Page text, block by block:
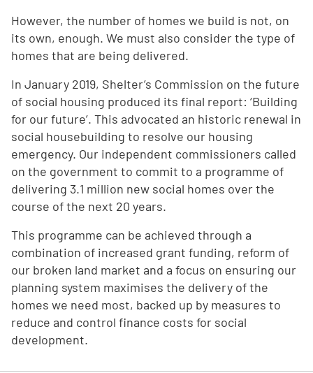
However, the number of homes we build is not, on
its own, enough. We must also consider the type of
homes that are being delivered.
In January 2019, Shelter’s Commission on the future
of social housing produced its final report: ‘Building
for our future’. This advocated an historic renewal in
social housebuilding to resolve our housing
emergency. Our independent commissioners called
on the government to commit to a programme of
delivering 3.1 million new social homes over the
course of the next 20 years.
This programme can be achieved through a
combination of increased grant funding, reform of
our broken land market and a focus on ensuring our
planning system maximises the delivery of the
homes we need most, backed up by measures to
reduce and control finance costs for social
development.